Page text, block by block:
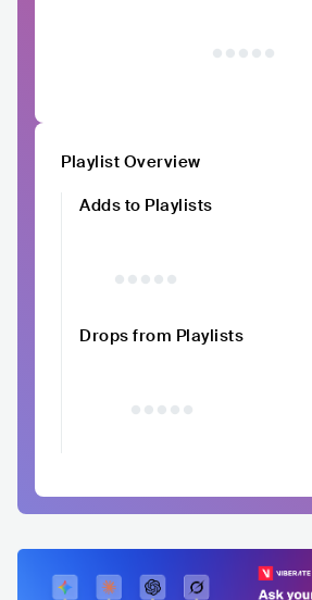
Playlist Overview
Adds to Playlists
Drops from Playlists